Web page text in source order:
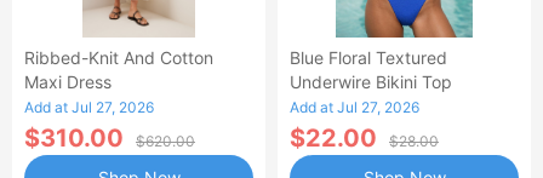
Ribbed-Knit And Cotton
Maxi Dress
Add at Jul 27, 2026
$310.00 $620.00
Blue Floral Textured
Underwire Bikini Top
Add at Jul 27, 2026
$22.00 $28.00